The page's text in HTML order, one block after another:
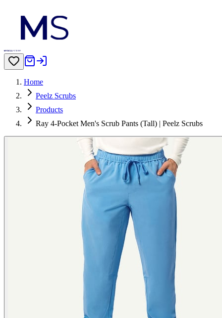
Home
Peelz Scrubs
Products
Ray 4-Pocket Men's Scrub Pants (Tall) | Peelz Scrubs